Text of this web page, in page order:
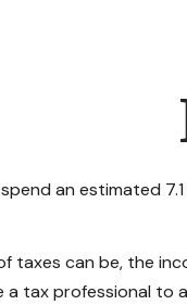
an estimated
taxes can be, the
a tax professional to